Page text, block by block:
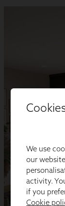
We use
our
activity.
if you
Cookie